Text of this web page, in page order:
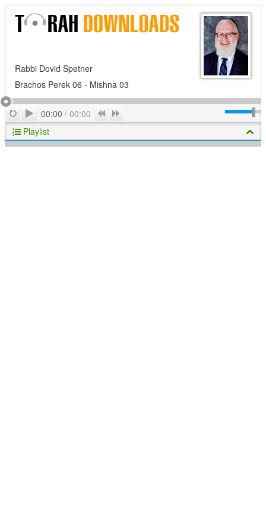
Rabbi Dovid Spetner
Brachos Perek 06 - Mishna 03
RepeatPlay
00:00 / 00:00 Previous
Playlist